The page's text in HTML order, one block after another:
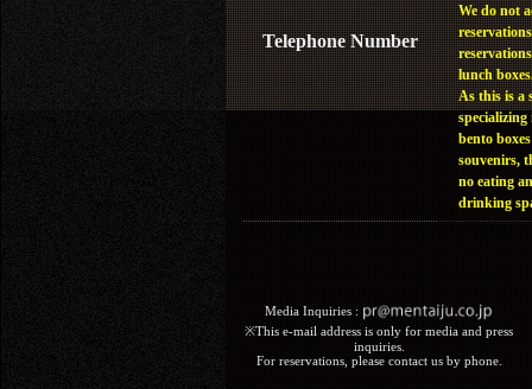
Telephone Number
We do not
lunch
As this is a
specializing
bento
souvenirs,
no eating
drinking
Media Inquiries :​ ​
※This e-mail address is only for media and press
inquiries.
For reservations, please contact us by phone.